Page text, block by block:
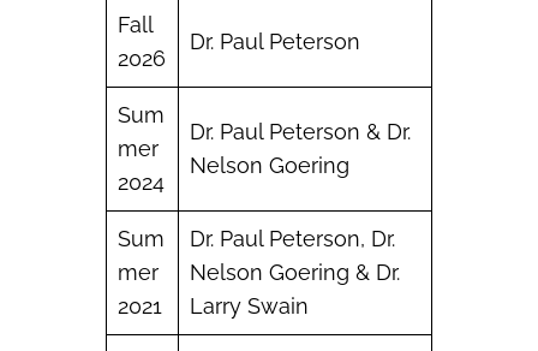
Fall
2026
Dr. Paul Peterson
Sum
mer
2024
Dr. Paul Peterson & Dr.
Nelson Goering
Sum
mer
2021
Dr. Paul Peterson, Dr.
Nelson Goering & Dr.
Larry Swain